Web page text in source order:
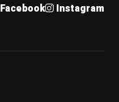
Facebook Instagram